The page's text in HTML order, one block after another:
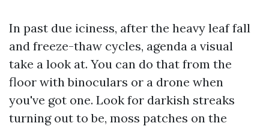
In past due iciness, after the heavy leaf fall
and freeze-thaw cycles, agenda a visual
take a look at. You can do that from the
floor with binoculars or a drone when
you've got one. Look for darkish streaks
turning out to be, moss patches on the